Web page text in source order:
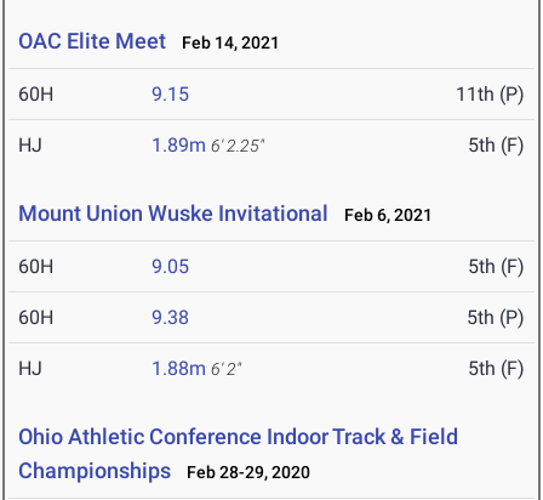
OAC Elite Meet Feb 14, 2021
60H 9.15 11th (P)
HJ 1.89m 6' 2.25" 5th (F)
Mount Union Wuske Invitational Feb 6, 2021
60H 9.05 5th (F)
60H 9.38 5th (P)
HJ 1.88m 6' 2" 5th (F)
Ohio Athletic Conference Indoor Track & Field
Championships
Feb 28-29, 2020